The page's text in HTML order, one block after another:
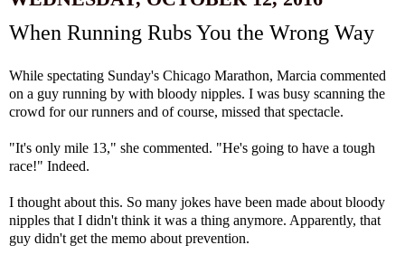
When Running Rubs You the Wrong Way
While spectating Sunday's Chicago Marathon, Marcia commented
on a guy running by with bloody nipples. I was busy scanning the
crowd for our runners and of course, missed that spectacle.
"It's only mile 13," she commented. "He's going to have a tough
race!" Indeed.
I thought about this. So many jokes have been made about bloody
nipples that I didn't think it was a thing anymore. Apparently, that
guy didn't get the memo about prevention.